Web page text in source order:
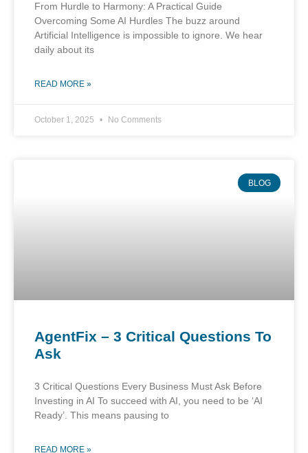
From Hurdle to Harmony: A Practical Guide
Overcoming Some AI Hurdles The buzz around
Artificial Intelligence is impossible to ignore. We hear
daily about its
READ MORE »
October 1, 2025 No Comments
BLOG
AgentFix – 3 Critical Questions To
Ask
3 Critical Questions Every Business Must Ask Before
Investing in AI To succeed with AI, you need to be ‘AI
Ready’. This means pausing to
READ MORE »